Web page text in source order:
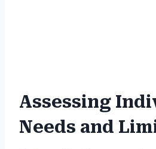
Assessing
Needs and